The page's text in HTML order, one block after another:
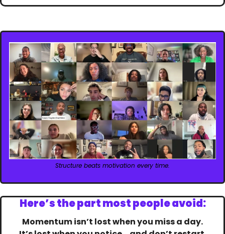
Structure beats motivation every time.
Here’s the part most people avoid:
Momentum isn’t lost when you miss a day.